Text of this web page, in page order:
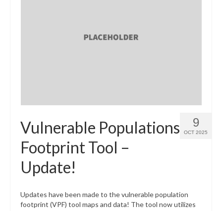
9
OCT 2025
Vulnerable Populations
Footprint Tool –
Update!
Updates have been made to the vulnerable population
footprint (VPF) tool maps and data! The tool now utilizes